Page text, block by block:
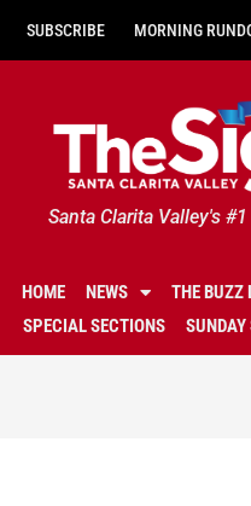
SUBSCRIBE MORNING
Santa Clarita Valley's
HOME NEWS THE BUZZ
SPECIAL SECTIONS